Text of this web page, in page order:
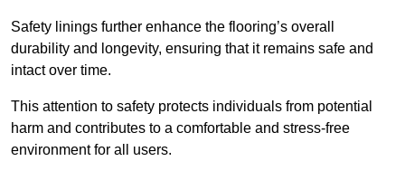
Safety linings further enhance the flooring’s overall
durability and longevity, ensuring that it remains safe and
intact over time.
This attention to safety protects individuals from potential
harm and contributes to a comfortable and stress-free
environment for all users.